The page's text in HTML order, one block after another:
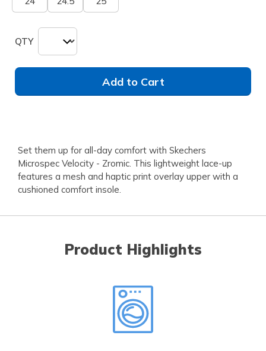
QTY
Add to Cart
Set them up for all-day comfort with Skechers
Microspec Velocity - Zromic. This lightweight lace-up
features a mesh and haptic print overlay upper with a
cushioned comfort insole.
Product Highlights